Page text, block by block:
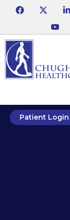
Patient Login